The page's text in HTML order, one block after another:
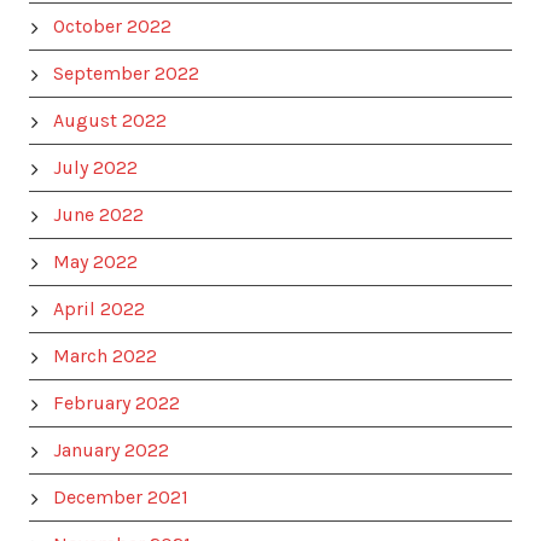
October 2022
September 2022
August 2022
July 2022
June 2022
May 2022
April 2022
March 2022
February 2022
January 2022
December 2021